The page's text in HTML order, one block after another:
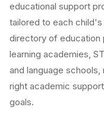
educational support
tailored to each
directory of education
learning academies,
and language
right academic
goals.